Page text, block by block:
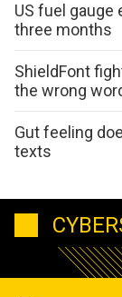
US fuel gauge
three months
ShieldFont
the wrong
Gut feeling
texts